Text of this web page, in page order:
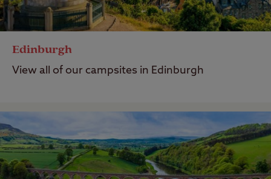
Edinburgh
View all of our campsites in Edinburgh